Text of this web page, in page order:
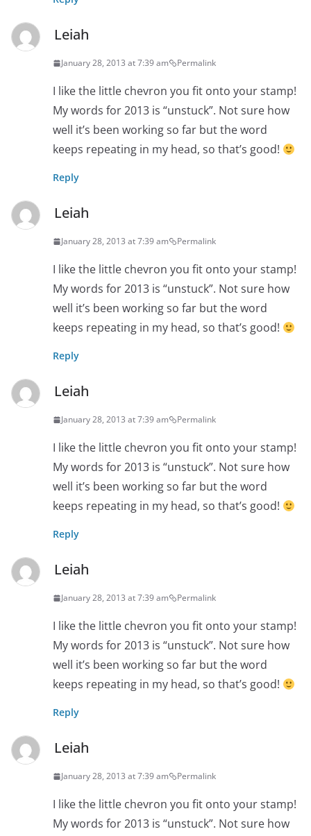
Leiah
January 28, 2013 at 7:39 am Permalink
I like the little chevron you fit onto your stamp!
My words for 2013 is “unstuck”. Not sure how
well it’s been working so far but the word
keeps repeating in my head, so that’s good!
Reply
Leiah
January 28, 2013 at 7:39 am Permalink
I like the little chevron you fit onto your stamp!
My words for 2013 is “unstuck”. Not sure how
well it’s been working so far but the word
keeps repeating in my head, so that’s good!
Reply
Leiah
January 28, 2013 at 7:39 am Permalink
I like the little chevron you fit onto your stamp!
My words for 2013 is “unstuck”. Not sure how
well it’s been working so far but the word
keeps repeating in my head, so that’s good!
Reply
Leiah
January 28, 2013 at 7:39 am Permalink
I like the little chevron you fit onto your stamp!
My words for 2013 is “unstuck”. Not sure how
well it’s been working so far but the word
keeps repeating in my head, so that’s good!
Reply
Leiah
January 28, 2013 at 7:39 am Permalink
I like the little chevron you fit onto your stamp!
My words for 2013 is “unstuck”. Not sure how